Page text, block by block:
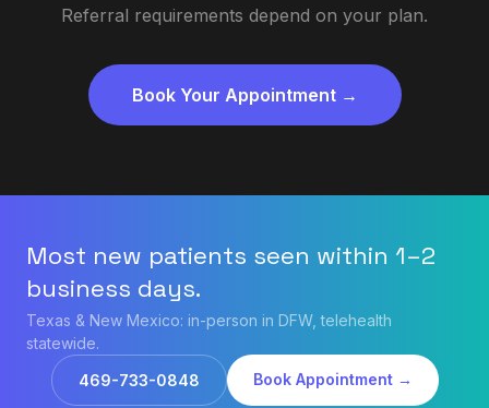
Referral requirements depend on your plan.
Book Your Appointment →
Most new patients seen within 1–2
business days.
Texas & New Mexico: in-person in DFW, telehealth
statewide.
469-733-0848
Book Appointment →